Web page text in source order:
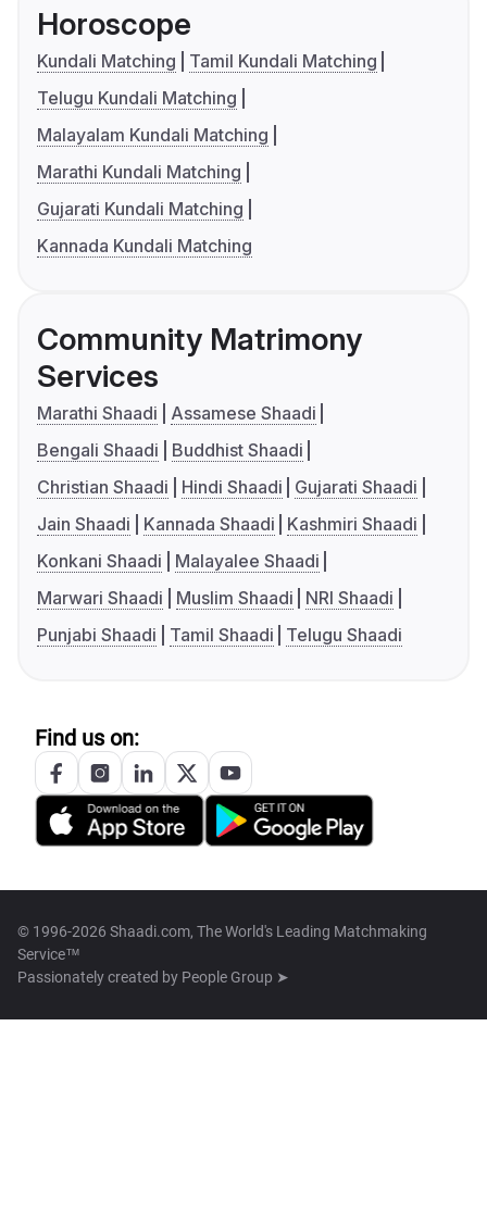
Horoscope
Kundali Matching
Tamil Kundali Matching
Telugu Kundali Matching
Malayalam Kundali Matching
Marathi Kundali Matching
Gujarati Kundali Matching
Kannada Kundali Matching
Community Matrimony
Services
Marathi Shaadi
Assamese Shaadi
Bengali Shaadi
Buddhist Shaadi
Christian Shaadi
Hindi Shaadi
Gujarati Shaadi
Jain Shaadi
Kannada Shaadi
Kashmiri Shaadi
Konkani Shaadi
Malayalee Shaadi
Marwari Shaadi
Muslim Shaadi
NRI Shaadi
Punjabi Shaadi
Tamil Shaadi Telugu Shaadi
Find us on:
© 1996-2026 Shaadi.com, The World's Leading Matchmaking
Service™
Passionately created by People Group ➤